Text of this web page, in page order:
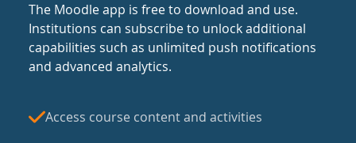
The Moodle app is free to download and use.
Institutions can subscribe to unlock additional
capabilities such as unlimited push notifications
and advanced analytics.
Access course content and activities